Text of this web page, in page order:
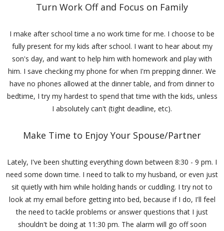
Turn Work Off and Focus on Family
I make after school time a no work time for me. I choose to be
fully present for my kids after school. I want to hear about my
son's day, and want to help him with homework and play with
him. I save checking my phone for when I'm prepping dinner. We
have no phones allowed at the dinner table, and from dinner to
bedtime, I try my hardest to spend that time with the kids, unless
I absolutely can't (tight deadline, etc).
Make Time to Enjoy Your Spouse/Partner
Lately, I've been shutting everything down between 8:30 - 9 pm. I
need some down time. I need to talk to my husband, or even just
sit quietly with him while holding hands or cuddling. I try not to
look at my email before getting into bed, because if I do, I'll feel
the need to tackle problems or answer questions that I just
shouldn't be doing at 11:30 pm. The alarm will go off soon